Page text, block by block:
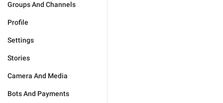
Groups And Channels
Profile
Settings
Stories
Camera And Media
Bots And Payments